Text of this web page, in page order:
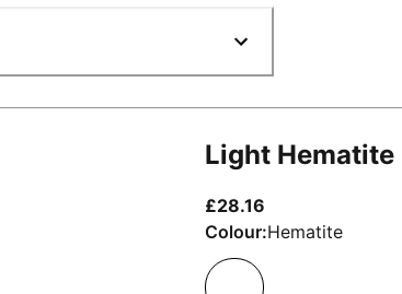
Light Hematite
£28.16
Colour:Hematite